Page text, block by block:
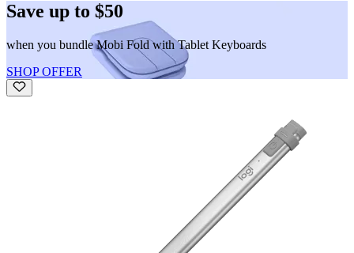
Save up to $50
when you bundle Mobi Fold with Tablet Keyboards
SHOP OFFER